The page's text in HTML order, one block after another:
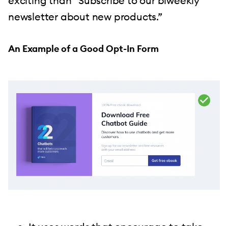
newsletter about new products.”
An Example of a Good Opt-In Form